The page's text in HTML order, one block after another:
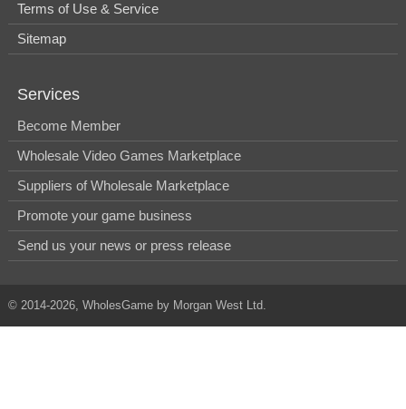
Terms of Use & Service
Sitemap
Services
Become Member
Wholesale Video Games Marketplace
Suppliers of Wholesale Marketplace
Promote your game business
Send us your news or press release
© 2014-2026, WholesGame by Morgan West Ltd.